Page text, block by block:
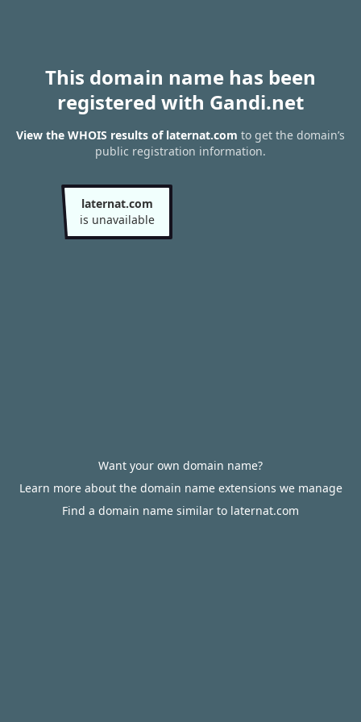
This domain name has been
registered with Gandi.net
View the WHOIS results of laternat.com to get the domain’s
public registration information.
laternat.com
is unavailable
Want your own domain name?
Learn more about the domain name extensions we manage
Find a domain name similar to laternat.com